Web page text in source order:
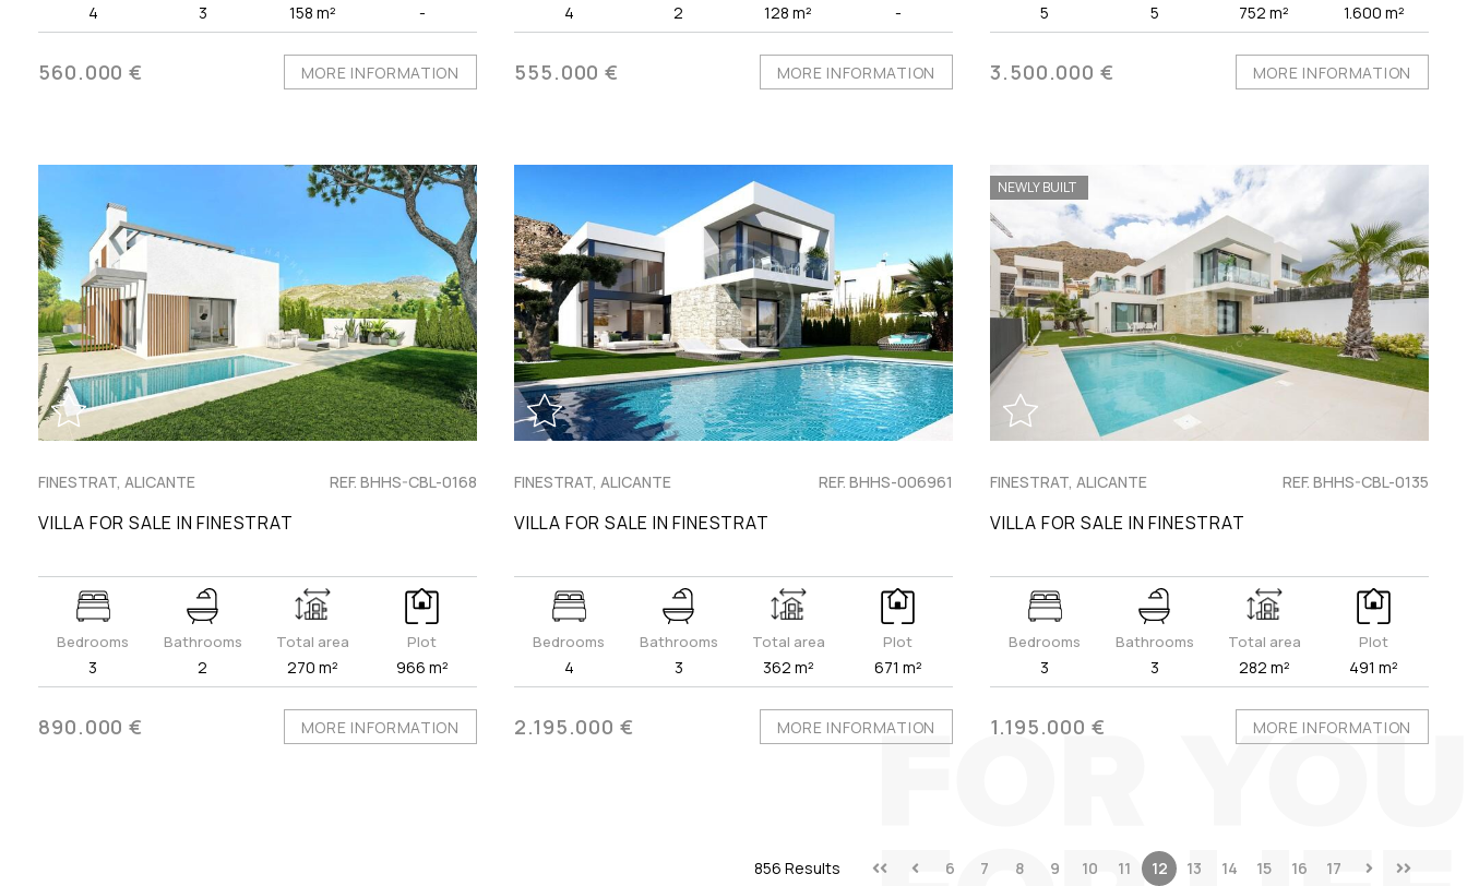
4 3 158 m² -
560.000 € MORE INFORMATION
4 2 128 m² -
555.000 € MORE INFORMATION
5 5 752 m² 1.600 m²
3.500.000 € MORE INFORMATION
FINESTRAT, ALICANTE REF. BHHS-CBL-0168
VILLA FOR SALE IN FINESTRAT
Bedrooms
3
Bathrooms
2
Total area
270 m²
Plot
966 m²
890.000 € MORE INFORMATION
FINESTRAT, ALICANTE REF. BHHS-006961
VILLA FOR SALE IN FINESTRAT
Bedrooms
4
Bathrooms
3
Total area
362 m²
Plot
671 m²
2.195.000 € MORE INFORMATION
NEWLY BUILT
FINESTRAT, ALICANTE REF. BHHS-CBL-0135
VILLA FOR SALE IN FINESTRAT
Bedrooms
3
Bathrooms
3
Total area
282 m²
Plot
491 m²
1.195.000 € MORE INFORMATION
856 Results 6 7 8 9 10 11 12 13 14 15 16 17